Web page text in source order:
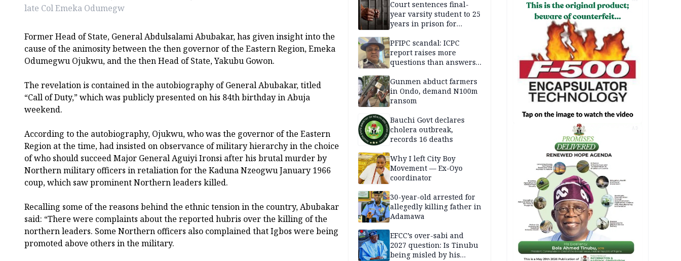
late Col Emeka Odumegw
Former Head of State, General Abdulsalami Abubakar, has given insight into the
cause of the animosity between the then governor of the Eastern Region, Emeka
Odumegwu Ojukwu, and the then Head of State, Yakubu Gowon.
The revelation is contained in the autobiography of General Abubakar, titled
“Call of Duty,” which was publicly presented on his 84th birthday in Abuja
weekend.
According to the autobiography, Ojukwu, who was the governor of the Eastern
Region at the time, had insisted on observance of military hierarchy in the choice
of who should succeed Major General Aguiyi Ironsi after his brutal murder by
Northern military officers in retaliation for the Kaduna Nzeogwu January 1966
coup, which saw prominent Northern leaders killed.
Recalling some of the reasons behind the ethnic tension in the country, Abubakar
said: “There were complaints about the reported hubris over the killing of the
northern leaders. Some Northern officers also complained that Igbos were being
promoted above others in the military.
Court sentences final-
year varsity student to 25
years in prison for
PFIPC scandal: ICPC
report raises more
questions than answers
Gunmen abduct farmers
in Ondo, demand N100m
ransom
Bauchi Govt declares
cholera outbreak,
records 16 deaths
Why I left City Boy
Movement — Ex-Oyo
coordinator
30-year-old arrested for
allegedly killing father in
Adamawa
EFCC’s over-sabi and
2027 question: Is Tinubu
being misled by his
AD